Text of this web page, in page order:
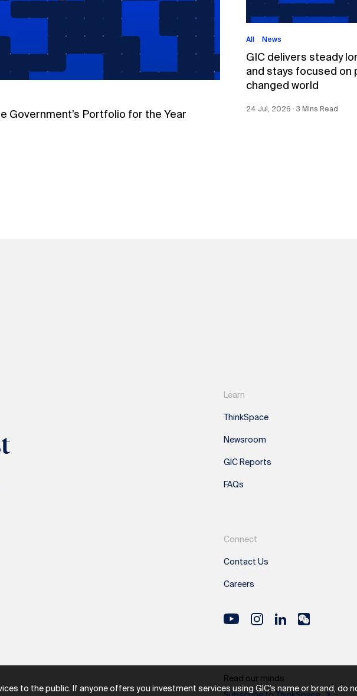
to the public. If anyone offers you investment services using GIC's name or brand, do
Government’s Portfolio for the Year
All News
GIC delivers steady
and stays focused
changed world
24 Jul, 2026 ∙ 3 Mins Read
Learn
ThinkSpace
Newsroom
GIC Reports
FAQs
Connect
Contact Us
Careers
Read our minds